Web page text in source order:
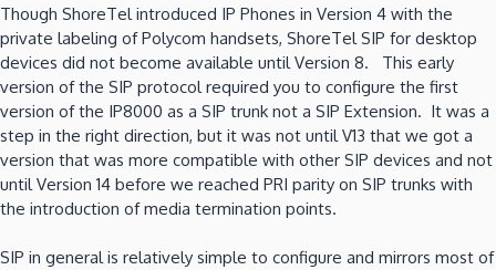
Though ShoreTel introduced IP Phones in Version 4 with the
private labeling of Polycom handsets, ShoreTel SIP for desktop
devices did not become available until Version 8. This early
version of the SIP protocol required you to configure the first
version of the IP8000 as a SIP trunk not a SIP Extension. It was a
step in the right direction, but it was not until V13 that we got a
version that was more compatible with other SIP devices and not
until Version 14 before we reached PRI parity on SIP trunks with
the introduction of media termination points.
SIP in general is relatively simple to configure and mirrors most of